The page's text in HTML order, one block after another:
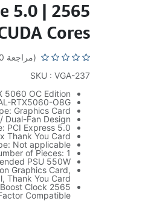
5.0 | 2565
Cores
(مراجعة 0)
SKU : VGA-237
5060 OC Edition
RTX5060-O8G
Graphics Card
Dual-Fan Design
PCI Express 5.0
Thank You Card
Not applicable
of Pieces: 1
PSU 550W
Graphics Card,
Thank You Card
Clock 2565
Compatible